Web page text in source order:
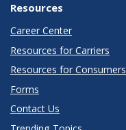
Resources
Career Center
Resources for Carriers
Resources for Consumers
Forms
Contact Us